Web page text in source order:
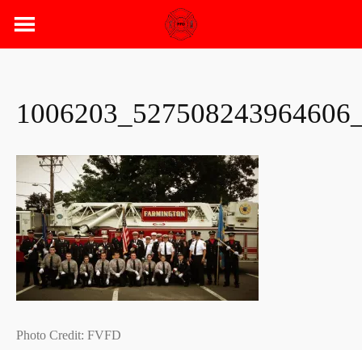
Photo Credit: FVFD